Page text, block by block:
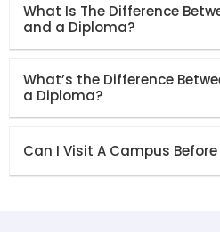
What Is The Difference
and a Diploma?
What’s the Difference
a Diploma?
Can I Visit A Campus